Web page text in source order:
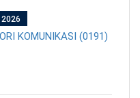
KOMUNIKASI (0191)